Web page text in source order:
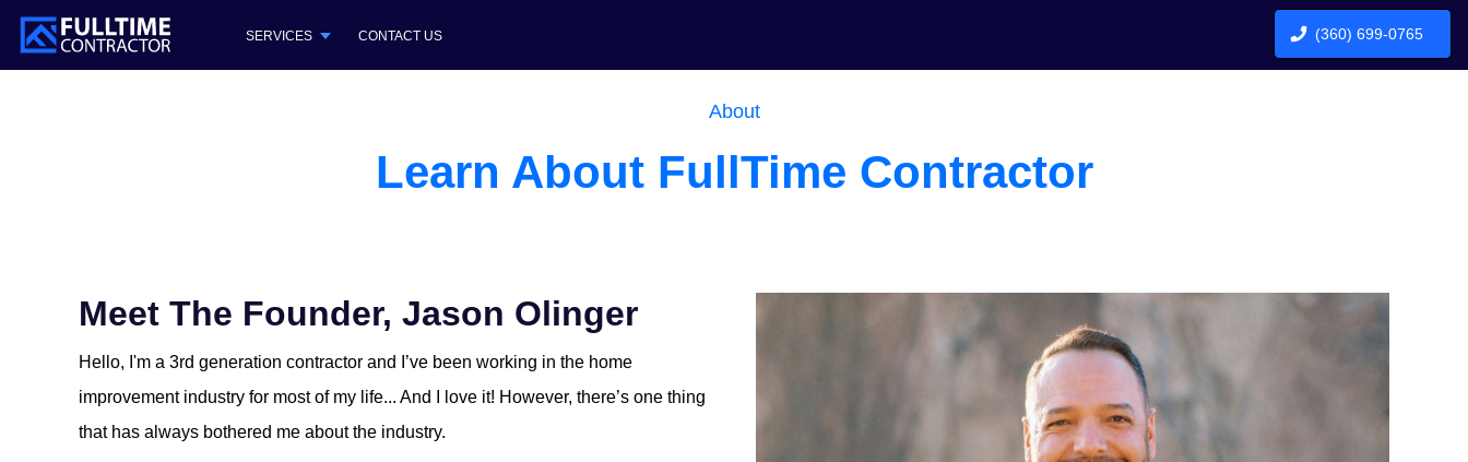
SERVICES CONTACT US (360) 699-0765
About
Learn About FullTime Contractor
Meet The Founder, Jason Olinger
Hello, I'm a 3rd generation contractor and I’ve been working in the home
improvement industry for most of my life... And I love it! However, there’s one thing
that has always bothered me about the industry.